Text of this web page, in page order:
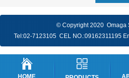
© Copyright 2020 Omaga
Tel:02-7123105CEL NO.:09162311195
HOME